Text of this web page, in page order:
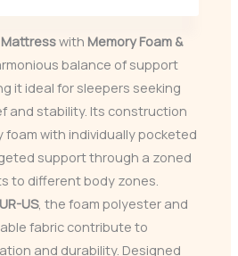
with Memory Foam &
balance of support
it ideal for sleepers seeking
and stability. Its construction
foam with individually pocketed
support through a zoned
to different body zones.
US, the foam polyester and
fabric contribute to
and durability. Designed